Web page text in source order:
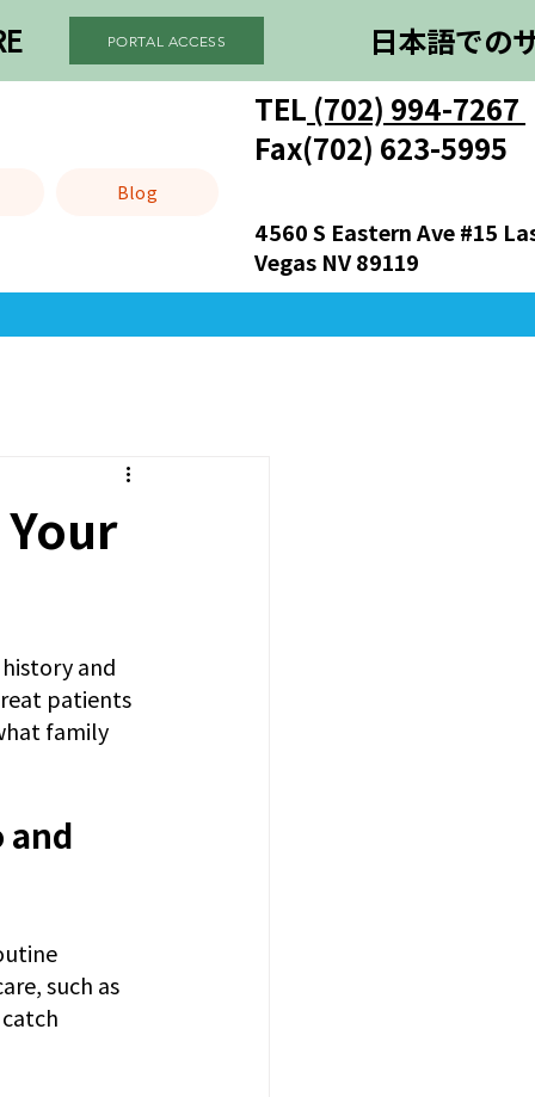
PORTAL ACCESS 日本語での
Blog
TEL (702) 994-7267
Fax(702) 623-5995
4560 S Eastern Ave #15
Vegas NV 89119
and
patients
family
and
such as